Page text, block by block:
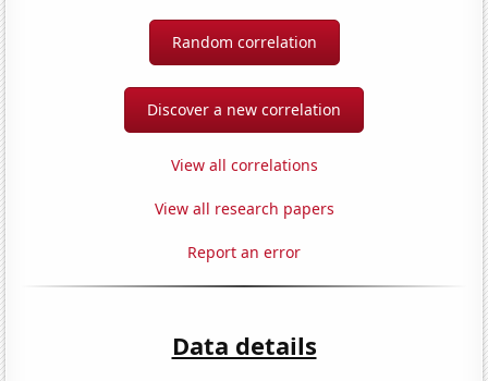
Random correlation
Discover a new correlation
View all correlations
View all research papers
Report an error
Data details